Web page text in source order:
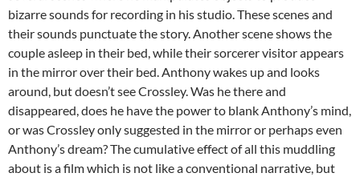
bizarre sounds for recording in his studio. These scenes and
their sounds punctuate the story. Another scene shows the
couple asleep in their bed, while their sorcerer visitor appears
in the mirror over their bed. Anthony wakes up and looks
around, but doesn’t see Crossley. Was he there and
disappeared, does he have the power to blank Anthony’s mind,
or was Crossley only suggested in the mirror or perhaps even
Anthony’s dream? The cumulative effect of all this muddling
about is a film which is not like a conventional narrative, but